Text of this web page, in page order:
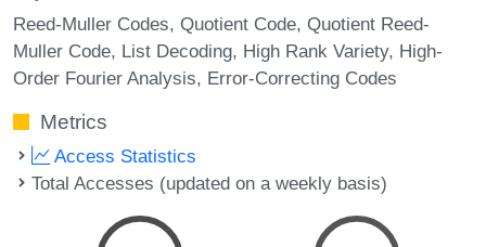
Reed-Muller Codes Quotient Code Quotient Reed-
Muller Code List Decoding High Rank Variety High-
Order Fourier Analysis Error-Correcting Codes
Metrics
Access Statistics
Total Accesses (updated on a weekly basis)